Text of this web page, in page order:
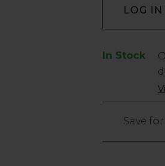
LOG
In Stock
Low
18
Save